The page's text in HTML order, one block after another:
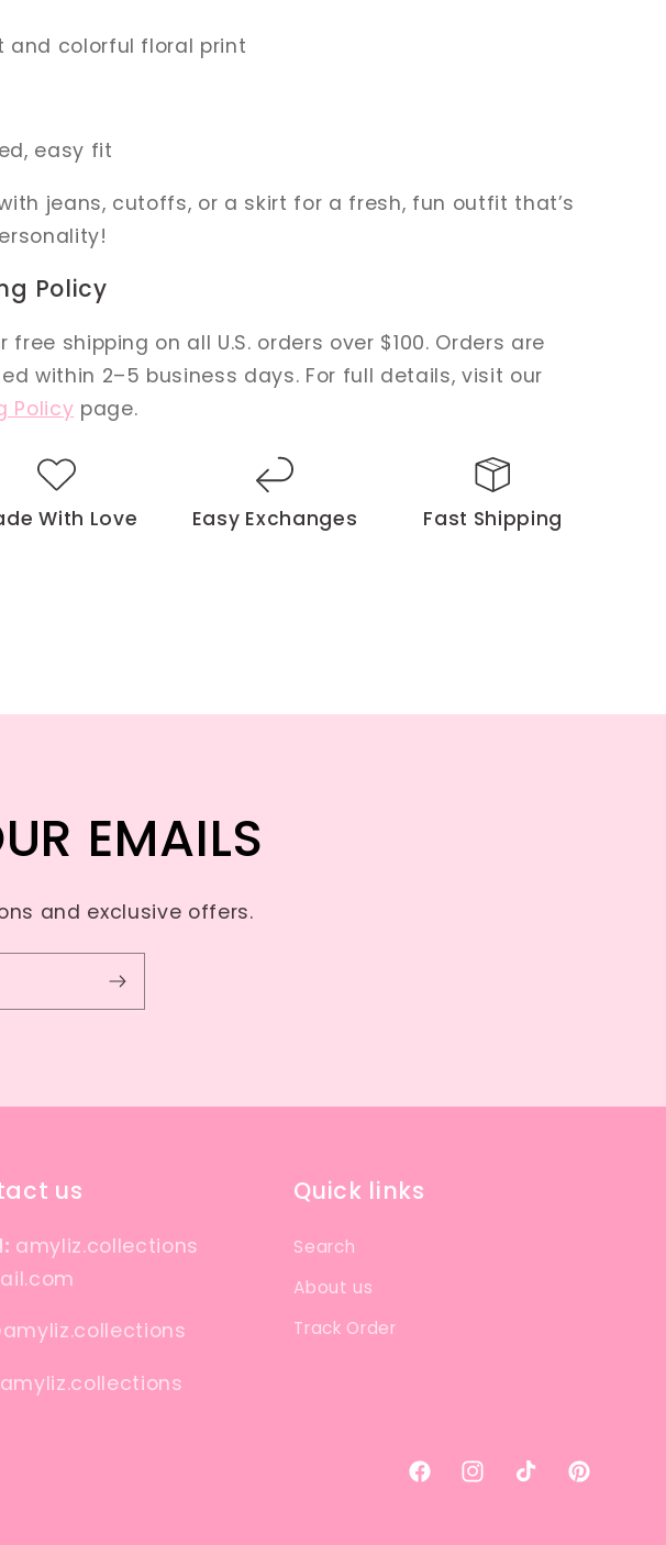
and colorful floral print
easy fit
jeans, cutoffs, or a skirt for a fresh, fun outfit that’s
Policy
free shipping on all U.S. orders over $100. Orders are
within 2–5 business days. For full details, visit our
Policy page.
With Love Easy Exchanges Fast Shipping
EMAILS
and exclusive offers.
us
amyliz.collections
Quick links
Search
About us
Track Order
FacebookInstagram
TikTok Pinterest